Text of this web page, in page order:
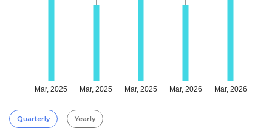
Mar, 2025 Mar, 2025 Mar, 2025 Mar, 2026 Mar, 2026
Quarterly Yearly